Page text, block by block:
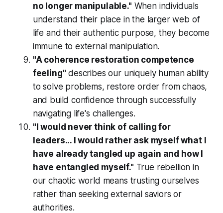
no longer manipulable." When individuals
understand their place in the larger web of
life and their authentic purpose, they become
immune to external manipulation.
"A coherence restoration competence
feeling" describes our uniquely human ability
to solve problems, restore order from chaos,
and build confidence through successfully
navigating life's challenges.
"I would never think of calling for
leaders... I would rather ask myself what I
have already tangled up again and how I
have entangled myself." True rebellion in
our chaotic world means trusting ourselves
rather than seeking external saviors or
authorities.